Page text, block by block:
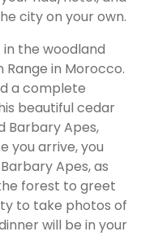
city on your own.
the woodland
Range in Morocco.
a complete
beautiful cedar
Barbary Apes,
you arrive, you
Apes, as
forest to greet
to take photos of
will be in your